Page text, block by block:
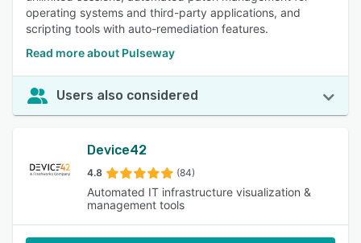
operating systems and third-party applications, and
scripting tools with auto-remediation features.
Read more about Pulseway
Users also considered
Device42
4.8 (84)
Automated IT infrastructure visualization &
management tools